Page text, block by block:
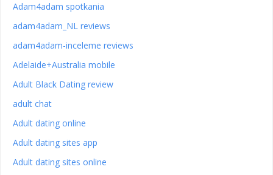
Adam4adam spotkania
adam4adam_NL reviews
adam4adam-inceleme reviews
Adelaide+Australia mobile
Adult Black Dating review
adult chat
Adult dating online
Adult dating sites app
Adult dating sites online